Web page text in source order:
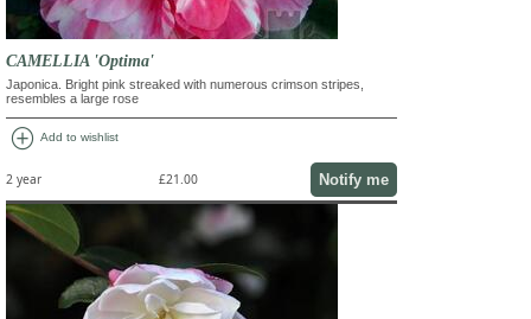
CAMELLIA 'Optima'
Japonica. Bright pink streaked with numerous crimson stripes,
resembles a large rose
add_circle Add to wishlist
2 year £21.00 Notify me